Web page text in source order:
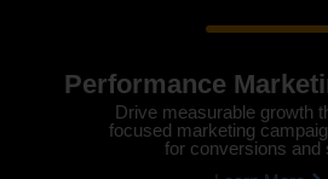
Performance
Drive measurable growth
focused marketing
for conversions and